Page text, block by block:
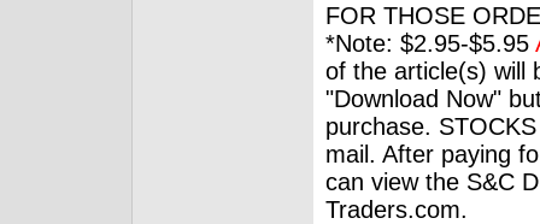
FOR THOSE
*Note: $2.95-$5.95
of the article(s) will
"Download Now"
purchase.
mail. After paying
can view the S&C
Traders.com.